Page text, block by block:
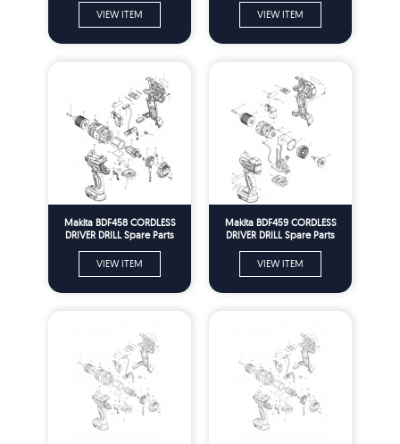
VIEW ITEM VIEW ITEM
Makita BDF458 CORDLESS
DRIVER DRILL Spare Parts
VIEW ITEM
Makita BDF459 CORDLESS
DRIVER DRILL Spare Parts
VIEW ITEM